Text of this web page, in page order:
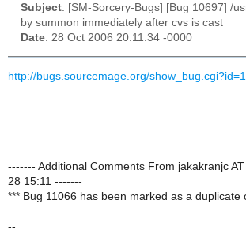
Subject: [SM-Sorcery-Bugs] [Bug 10697] /
by summon immediately after cvs is cast
Date: 28 Oct 2006 20:11:34 -0000
http://bugs.sourcemage.org/
------- Additional Comments From jakakranjc
28 15:11 -------
*** Bug 11066 has been marked as a duplicate
--